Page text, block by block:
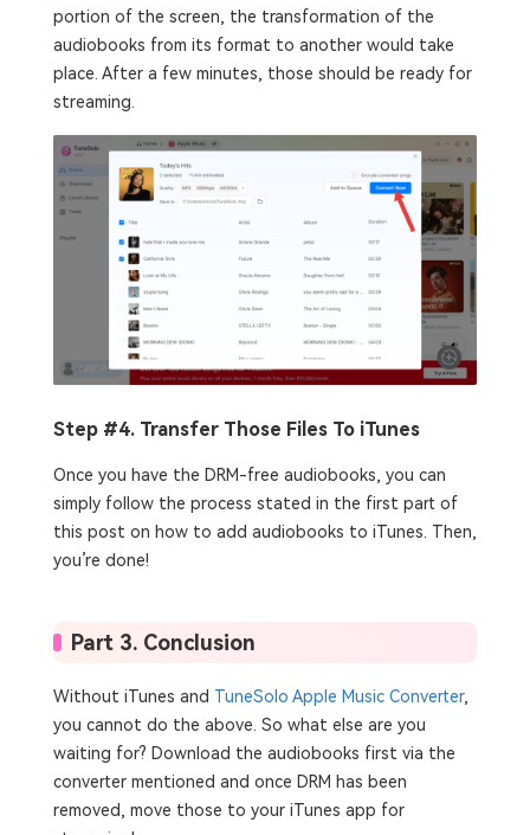
portion of the screen, the transformation of the
audiobooks from its format to another would take
place. After a few minutes, those should be ready for
streaming.
Step #4. Transfer Those Files To iTunes
Once you have the DRM-free audiobooks, you can
simply follow the process stated in the first part of
this post on how to add audiobooks to iTunes. Then,
you’re done!
Part 3. Conclusion
Without iTunes and TuneSolo Apple Music Converter,
you cannot do the above. So what else are you
waiting for? Download the audiobooks first via the
converter mentioned and once DRM has been
removed, move those to your iTunes app for